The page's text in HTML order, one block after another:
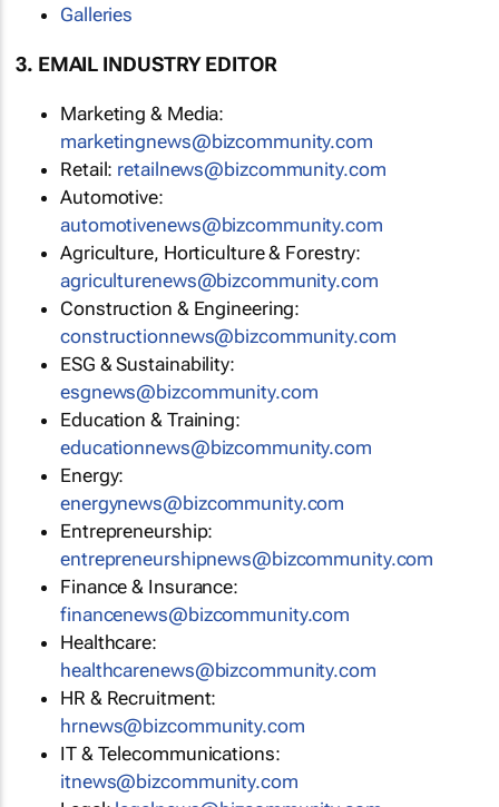
Galleries
3. EMAIL INDUSTRY EDITOR
Marketing & Media:
marketingnews@bizcommunity.com
Retail: retailnews@bizcommunity.com
Automotive:
automotivenews@bizcommunity.com
Agriculture, Horticulture & Forestry:
agriculturenews@bizcommunity.com
Construction & Engineering:
constructionnews@bizcommunity.com
ESG & Sustainability:
esgnews@bizcommunity.com
Education & Training:
educationnews@bizcommunity.com
Energy:
energynews@bizcommunity.com
Entrepreneurship:
entrepreneurshipnews@bizcommunity.com
Finance & Insurance:
financenews@bizcommunity.com
Healthcare:
healthcarenews@bizcommunity.com
HR & Recruitment:
hrnews@bizcommunity.com
IT & Telecommunications:
itnews@bizcommunity.com